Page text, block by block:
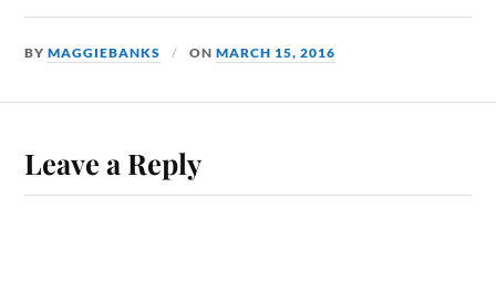
BYMAGGIEBANKS ONMARCH 15, 2016
Leave a Reply